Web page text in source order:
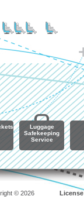
Luggage
Safekeeping
Service
© 2026 License